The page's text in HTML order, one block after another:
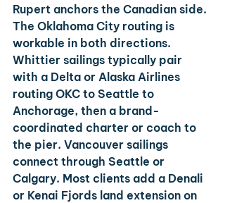
Rupert anchors the Canadian side.
The Oklahoma City routing is
workable in both directions.
Whittier sailings typically pair
with a Delta or Alaska Airlines
routing OKC to Seattle to
Anchorage, then a brand-
coordinated charter or coach to
the pier. Vancouver sailings
connect through Seattle or
Calgary. Most clients add a Denali
or Kenai Fjords land extension on